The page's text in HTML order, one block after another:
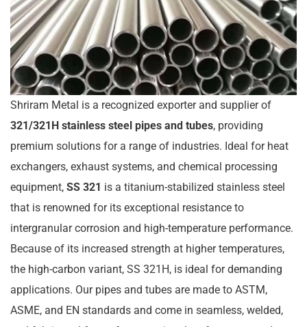
Shriram Metal is a recognized exporter and supplier of
321/321H stainless steel pipes and tubes, providing
premium solutions for a range of industries. Ideal for heat
exchangers, exhaust systems, and chemical processing
equipment, SS 321 is a titanium-stabilized stainless steel
that is renowned for its exceptional resistance to
intergranular corrosion and high-temperature performance.
Because of its increased strength at higher temperatures,
the high-carbon variant, SS 321H, is ideal for demanding
applications. Our pipes and tubes are made to ASTM,
ASME, and EN standards and come in seamless, welded,